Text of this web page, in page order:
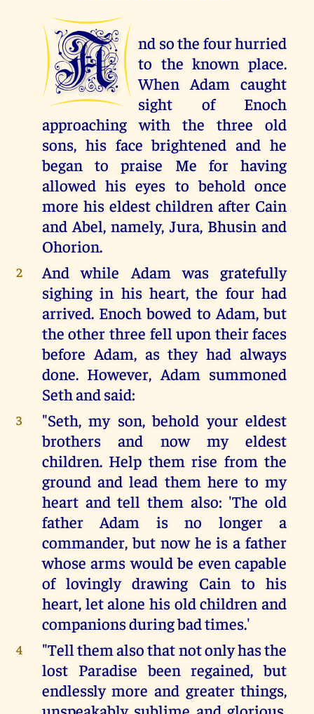
A
nd so the four hurried
to the known place.
When Adam caught
sight of Enoch
approaching with the three old
sons, his face brightened and he
began to praise Me for having
allowed his eyes to behold once
more his eldest children after Cain
and Abel, namely, Jura, Bhusin and
Ohorion.
2
And while Adam was gratefully
sighing in his heart, the four had
arrived. Enoch bowed to Adam, but
the other three fell upon their faces
before Adam, as they had always
done. However, Adam summoned
Seth and said:
3
"Seth, my son, behold your eldest
brothers and now my eldest
children. Help them rise from the
ground and lead them here to my
heart and tell them also: 'The old
father Adam is no longer a
commander, but now he is a father
whose arms would be even capable
of lovingly drawing Cain to his
heart, let alone his old children and
companions during bad times.'
4
"Tell them also that not only has the
lost Paradise been regained, but
endlessly more and greater things,